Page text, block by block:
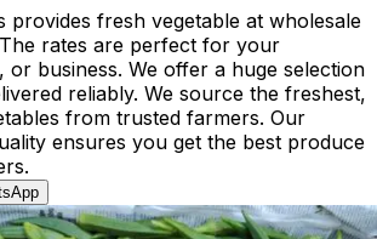
provides fresh vegetable at wholesale
rates are perfect for your
or business. We offer a huge selection
reliably. We source the freshest,
from trusted farmers. Our
ensures you get the best produce